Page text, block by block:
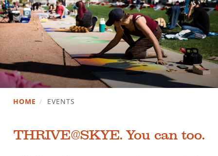
HOME / EVENTS
THRIVE@SKYE. You can too.